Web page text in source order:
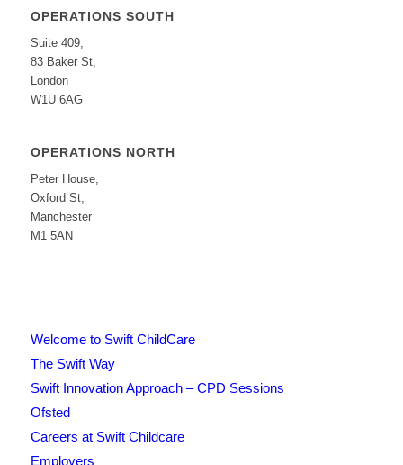
OPERATIONS SOUTH
Suite 409,
83 Baker St,
London
W1U 6AG
OPERATIONS NORTH
Peter House,
Oxford St,
Manchester
M1 5AN
Welcome to Swift ChildCare
The Swift Way
Swift Innovation Approach – CPD Sessions
Ofsted
Careers at Swift Childcare
Employers